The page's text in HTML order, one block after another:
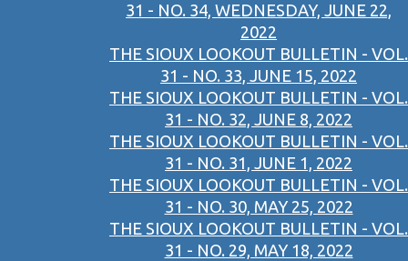
31 - NO. 34, WEDNESDAY, JUNE 22,
2022
THE SIOUX LOOKOUT BULLETIN - VOL.
31 - NO. 33, JUNE 15, 2022
THE SIOUX LOOKOUT BULLETIN - VOL.
31 - NO. 32, JUNE 8, 2022
THE SIOUX LOOKOUT BULLETIN - VOL.
31 - NO. 31, JUNE 1, 2022
THE SIOUX LOOKOUT BULLETIN - VOL.
31 - NO. 30, MAY 25, 2022
THE SIOUX LOOKOUT BULLETIN - VOL.
31 - NO. 29, MAY 18, 2022